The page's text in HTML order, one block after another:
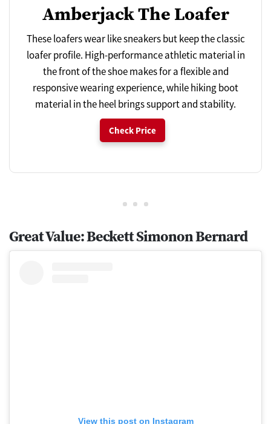
Amberjack The Loafer
These loafers wear like sneakers but keep the classic
loafer profile. High-performance athletic material in
the front of the shoe makes for a flexible and
responsive wearing experience, while hiking boot
material in the heel brings support and stability.
Check Price
Great Value: Beckett Simonon Bernard
View this post on Instagram